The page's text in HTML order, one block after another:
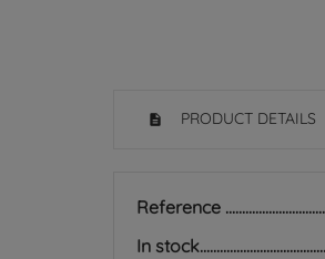
PRODUCT DETAILS
Reference
In stock